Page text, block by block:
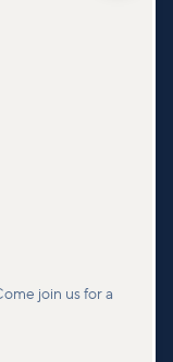
join us for a